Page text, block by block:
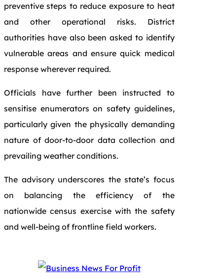
preventive steps to reduce exposure to heat
and other operational risks. District
authorities have also been asked to identify
vulnerable areas and ensure quick medical
response wherever required.
Officials have further been instructed to
sensitise enumerators on safety guidelines,
particularly given the physically demanding
nature of door-to-door data collection and
prevailing weather conditions.
The advisory underscores the state’s focus
on balancing the efficiency of the
nationwide census exercise with the safety
and well-being of frontline field workers.